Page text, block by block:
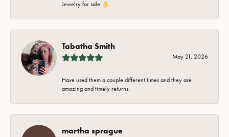
Jewelry for sale 👌
Tabatha Smith
May 21, 2026
Have used them a couple different times and they are
amazing and timely returns.
martha sprague